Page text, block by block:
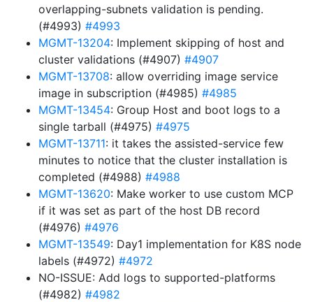
overlapping-subnets validation is pending.
(#4993) #4993
MGMT-13204: Implement skipping of host and
cluster validations (#4907) #4907
MGMT-13708: allow overriding image service
image in subscription (#4985) #4985
MGMT-13454: Group Host and boot logs to a
single tarball (#4975) #4975
MGMT-13711: it takes the assisted-service few
minutes to notice that the cluster installation is
completed (#4988) #4988
MGMT-13620: Make worker to use custom MCP
if it was set as part of the host DB record
(#4976) #4976
MGMT-13549: Day1 implementation for K8S node
labels (#4972) #4972
NO-ISSUE: Add logs to supported-platforms
(#4982) #4982